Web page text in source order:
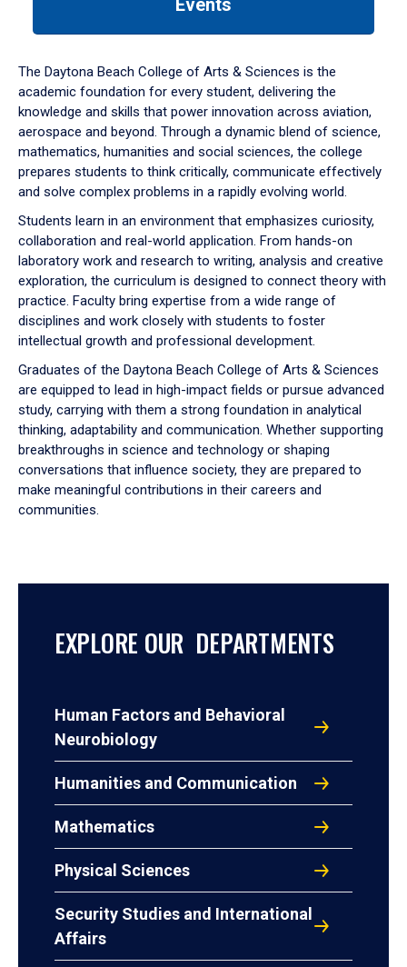
down
arrow
to
Events
The Daytona Beach College of Arts & Sciences is the
academic foundation for every student, delivering the
knowledge and skills that power innovation across aviation,
aerospace and beyond. Through a dynamic blend of science,
mathematics, humanities and social sciences, the college
prepares students to think critically, communicate effectively
and solve complex problems in a rapidly evolving world.
Students learn in an environment that emphasizes curiosity,
collaboration and real-world application. From hands-on
laboratory work and research to writing, analysis and creative
exploration, the curriculum is designed to connect theory with
practice. Faculty bring expertise from a wide range of
disciplines and work closely with students to foster
intellectual growth and professional development.
Graduates of the Daytona Beach College of Arts & Sciences
are equipped to lead in high-impact fields or pursue advanced
study, carrying with them a strong foundation in analytical
thinking, adaptability and communication. Whether supporting
breakthroughs in science and technology or shaping
conversations that influence society, they are prepared to
make meaningful contributions in their careers and
communities.
EXPLORE OUR DEPARTMENTS
Human Factors and Behavioral
Neurobiology
Humanities and Communication
Mathematics
Physical Sciences
Security Studies and International
Affairs